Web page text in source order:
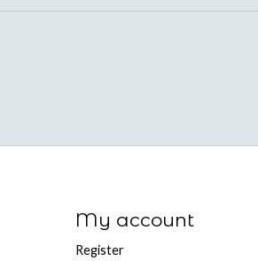
My account
Register